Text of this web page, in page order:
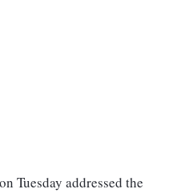
Tuesday addressed the